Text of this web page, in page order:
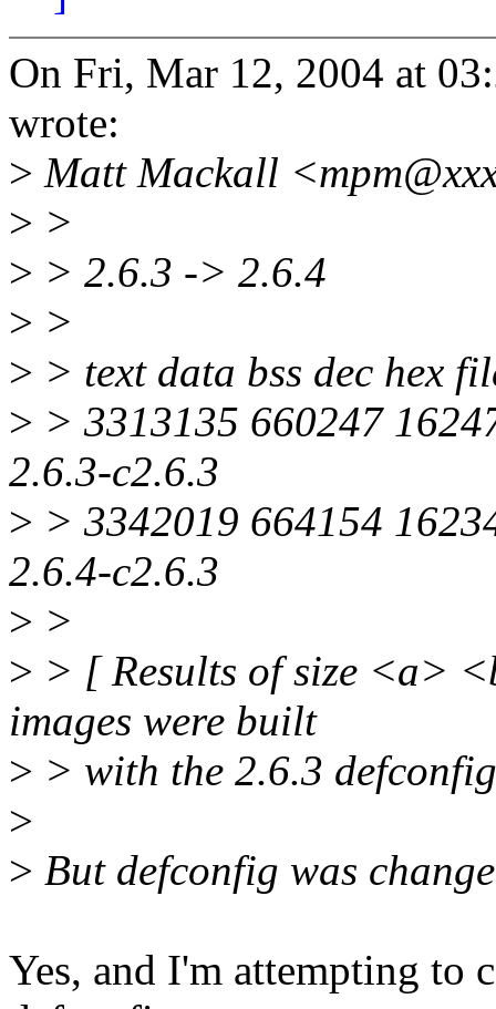
On Fri, Mar 12, 2004 at
wrote:
> Matt Mackall
> >
> > 2.6.3 -> 2.6.4
> >
> > text data bss dec hex
> > 3313135 660247
2.6.3-c2.6.3
> > 3342019 664154
2.6.4-c2.6.3
> >
> > [ Results of size <a>
images were built
> > with the 2.6.3
>
> But defconfig was
Yes, and I'm attempting to